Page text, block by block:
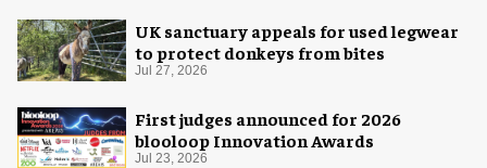
UK sanctuary appeals for used legwear
to protect donkeys from bites
Jul 27, 2026
First judges announced for 2026
blooloop Innovation Awards
Jul 23, 2026